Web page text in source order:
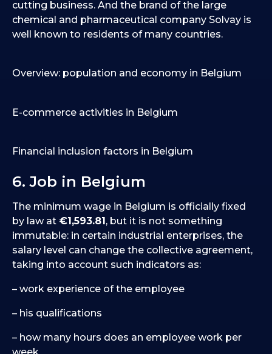
cutting business. And the brand of the large
chemical and pharmaceutical company Solvay is
well known to residents of many countries.
Overview: population and economy in Belgium
E-commerce activities in Belgium
Financial inclusion factors in Belgium
6. Job in Belgium
The minimum wage in Belgium is officially fixed
by law at €1,593.81, but it is not something
immutable: in certain industrial enterprises, the
salary level can change the collective agreement,
taking into account such indicators as:
– work experience of the employee
– his qualifications
– how many hours does an employee work per